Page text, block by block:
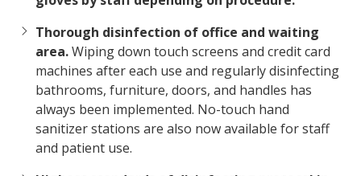
Thorough disinfection of office and waiting
area.Wiping down touch screens and credit card
machines after each use and regularly disinfecting
bathrooms, furniture, doors, and handles has
always been implemented. No-touch hand
sanitizer stations are also now available for staff
and patient use.